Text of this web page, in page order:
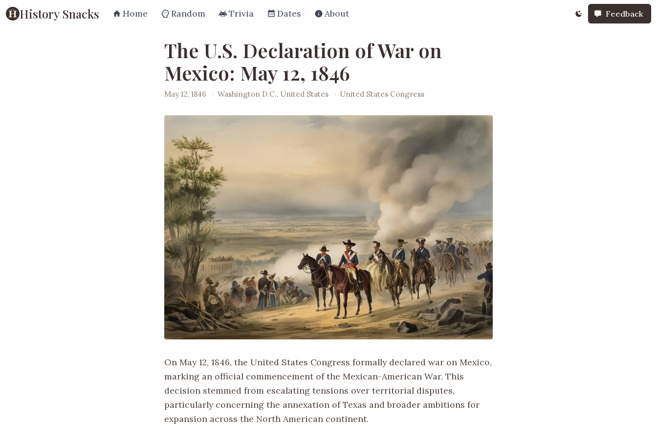
History Snacks Home Random Trivia Dates About Feedback
The U.S. Declaration of War on
Mexico: May 12, 1846
May 12, 1846 · Washington D.C., United States · United States Congress
On May 12, 1846, the United States Congress formally declared war on Mexico,
marking an official commencement of the Mexican-American War. This
decision stemmed from escalating tensions over territorial disputes,
particularly concerning the annexation of Texas and broader ambitions for
expansion across the North American continent.